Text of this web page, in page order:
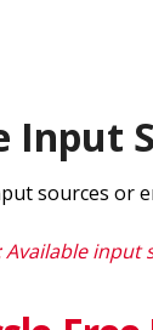
Input
sources or
Available input